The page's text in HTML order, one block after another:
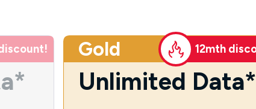
Gold 12mth
Unlimited Data*